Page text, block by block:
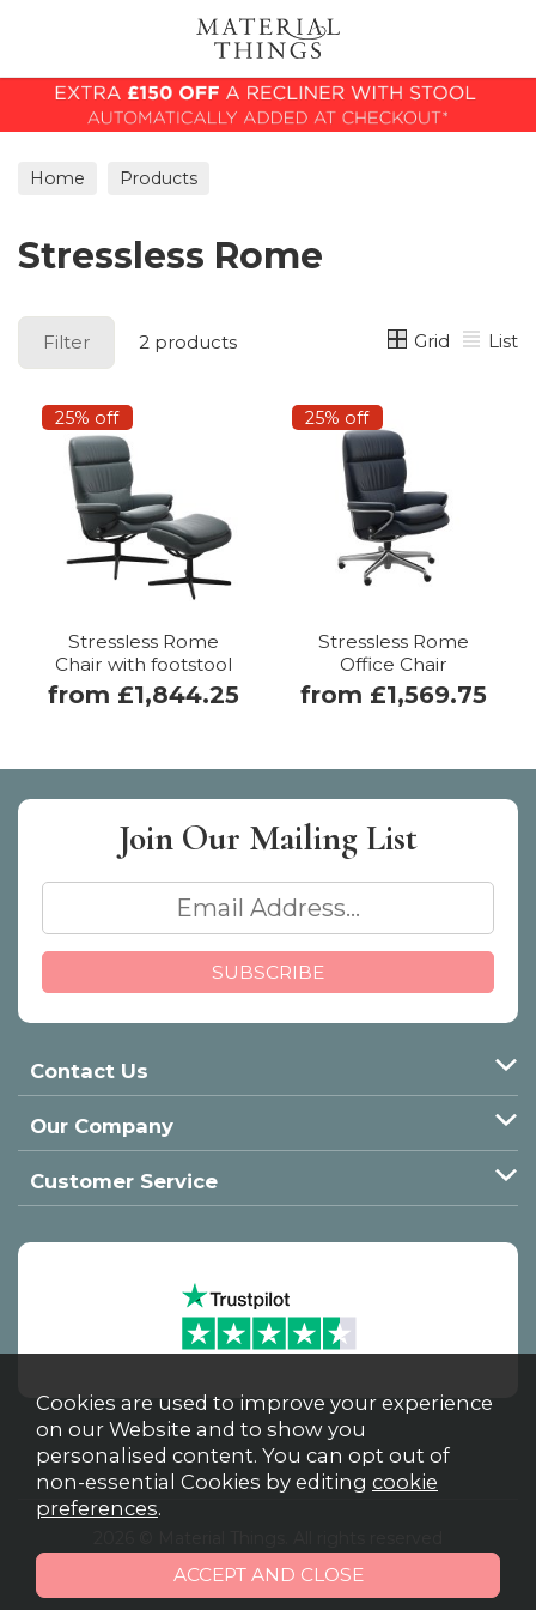
Home Products
Stressless Rome
Filter 2 products Grid List
25% off
Stressless Rome
Chair with footstool
from £1,844.25
25% off
Stressless Rome
Office Chair
from £1,569.75
Join Our Mailing List
Contact Us
Our Company
Customer Service
Powered by Iconography
Cookies are used to improve your experience
on our Website and to show you
personalised content. You can opt out of
non-essential Cookies by editing cookie
preferences.